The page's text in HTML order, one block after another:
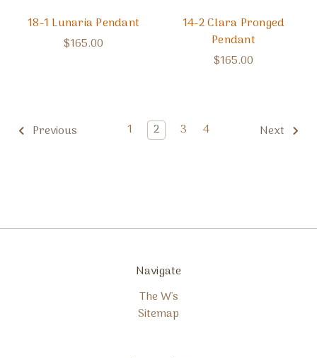
18-1 Lunaria Pendant
$165.00
14-2 Clara Pronged
Pendant
$165.00
Previous 1 2 3 4 Next
Navigate
The W's
Sitemap